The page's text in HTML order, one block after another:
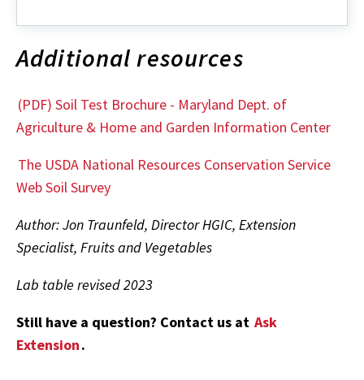
Additional resources
(PDF) Soil Test Brochure - Maryland Dept. of
Agriculture & Home and Garden Information Center
The USDA National Resources Conservation Service
Web Soil Survey
Author: Jon Traunfeld, Director HGIC, Extension
Specialist, Fruits and Vegetables
Lab table revised 2023
Still have a question? Contact us at Ask
Extension.